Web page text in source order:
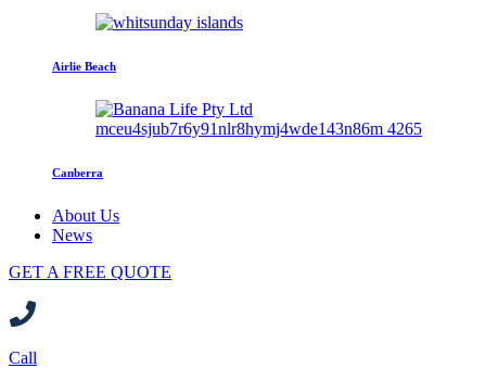
Airlie Beach
Canberra
About Us
News
GET A FREE QUOTE
Call